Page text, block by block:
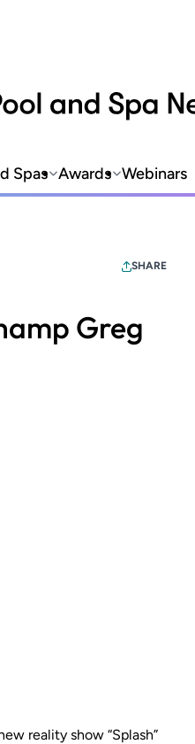
Spas Awards Webinars
SHARE
Greg
reality show “Splash”